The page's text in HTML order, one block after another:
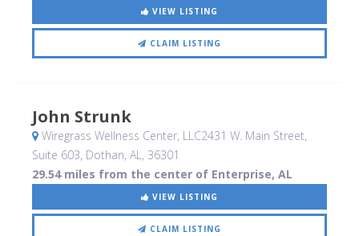
VIEW LISTING
CLAIM LISTING
John Strunk
Wiregrass Wellness Center, LLC2431 W. Main Street,
Suite 603, Dothan, AL, 36301
29.54 miles from the center of Enterprise, AL
VIEW LISTING
CLAIM LISTING